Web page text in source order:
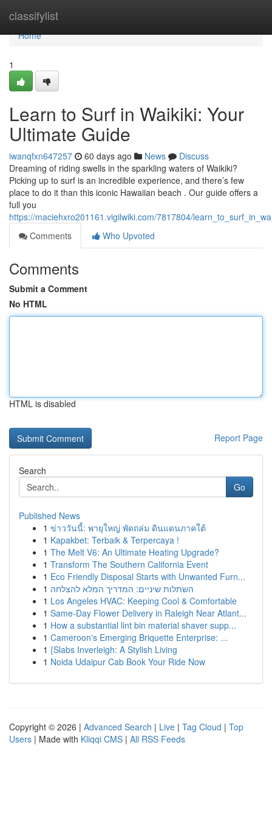
classifylist
Home
Home
1
Learn to Surf in Waikiki: Your
Ultimate Guide
iwanqfxn647257 60 days ago News
Discuss
Dreaming of riding swells in the sparkling waters of Waikiki?
Picking up to surf is an incredible experience, and there’s few
place to do it than this iconic Hawaiian beach . Our guide offers a
full you
https://maciehxro201161.vigilwiki.com/7817804/
Comments
Who Upvoted
Comments
Submit a Comment
No HTML
HTML is disabled
Report Page
Search
Go
Published News
1 ข่าววันนี้: พายุใหญ่ พัดถล่ม ดินแดนภาคใต้
1 Kapakbet: Terbaik & Terpercaya !
1 The Melt V6: An Ultimate Heating Upgrade?
1 Transform The Southern California Event
1 Eco Friendly Disposal Starts with Unwanted Furn...
1 השתלות שיניים: המדריך המלא להצלחה
1 Los Angeles HVAC: Keeping Cool & Comfortable
1 Same-Day Flower Delivery in Raleigh Near Atlant...
1 How a substantial lint bin material shaver supp...
1 Cameroon's Emerging Briquette Enterprise: ...
1 {Slabs Inverleigh: A Stylish Living
1 Noida Udaipur Cab Book Your Ride Now
Copyright © 2026 | Advanced Search | Live | Tag Cloud | Top
Users | Made with Kliqqi CMS | All RSS Feeds